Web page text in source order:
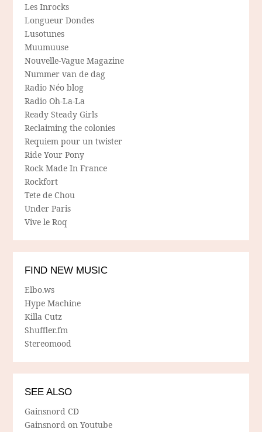
Les Inrocks
Longueur Dondes
Lusotunes
Muumuuse
Nouvelle-Vague Magazine
Nummer van de dag
Radio Néo blog
Radio Oh-La-La
Ready Steady Girls
Reclaiming the colonies
Requiem pour un twister
Ride Your Pony
Rock Made In France
Rockfort
Tete de Chou
Under Paris
Vive le Roq
FIND NEW MUSIC
Elbo.ws
Hype Machine
Killa Cutz
Shuffler.fm
Stereomood
SEE ALSO
Gainsnord CD
Gainsnord on Youtube